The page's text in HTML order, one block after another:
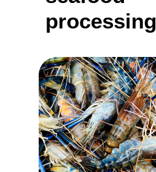
processing